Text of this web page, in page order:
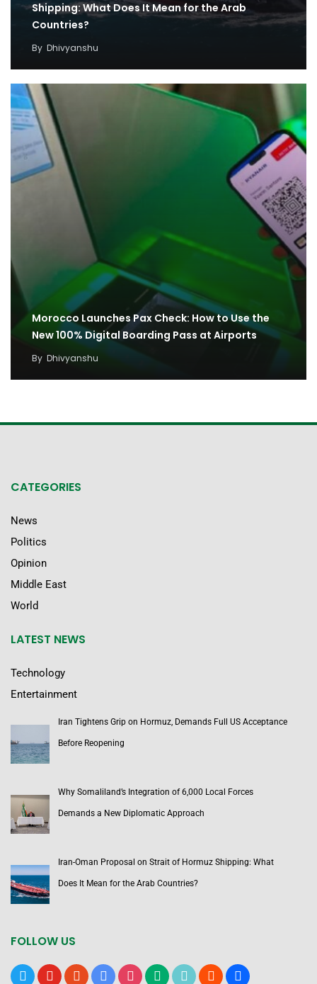
Shipping: What Does It Mean for the Arab
Countries?
By Dhivyanshu
Morocco Launches Pax Check: How to Use the
New 100% Digital Boarding Pass at Airports
By Dhivyanshu
CATEGORIES
News
Politics
Opinion
Middle East
World
LATEST NEWS
Technology
Entertainment
Iran Tightens Grip on Hormuz, Demands Full US Acceptance
Before Reopening
Why Somaliland’s Integration of 6,000 Local Forces
Demands a New Diplomatic Approach
Iran-Oman Proposal on Strait of Hormuz Shipping: What
Does It Mean for the Arab Countries?
FOLLOW US
x youtubereddit google-instagrammediumtiktok bloggerusers